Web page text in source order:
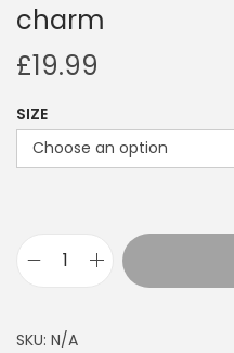
charm
£19.99
SIZE
a
SKU: N/A